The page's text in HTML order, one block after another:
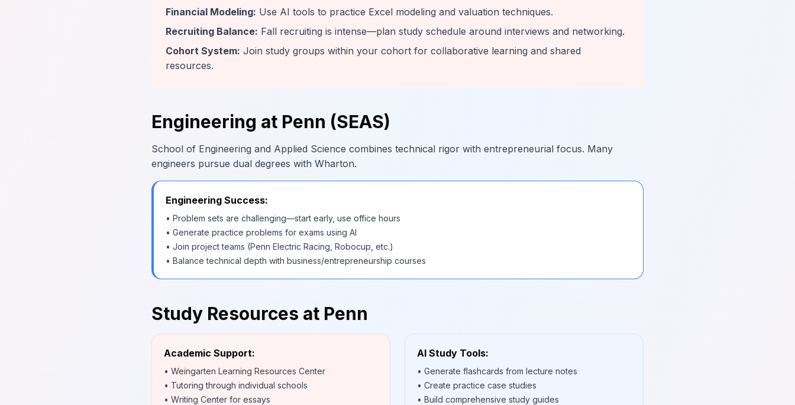
Financial Modeling: Use AI tools to practice Excel modeling and valuation techniques.
Recruiting Balance: Fall recruiting is intense—plan study schedule around interviews and networking.
Cohort System: Join study groups within your cohort for collaborative learning and shared
resources.
Engineering at Penn (SEAS)
School of Engineering and Applied Science combines technical rigor with entrepreneurial focus. Many
engineers pursue dual degrees with Wharton.
Engineering Success:
• Problem sets are challenging—start early, use office hours
• Generate practice problems for exams using AI
• Join project teams (Penn Electric Racing, Robocup, etc.)
• Balance technical depth with business/entrepreneurship courses
Study Resources at Penn
Academic Support:
• Weingarten Learning Resources Center
• Tutoring through individual schools
• Writing Center for essays
AI Study Tools:
• Generate flashcards from lecture notes
• Create practice case studies
• Build comprehensive study guides